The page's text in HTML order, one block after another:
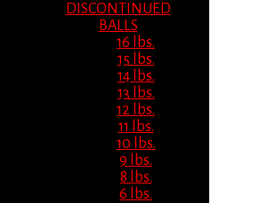
DISCONTINUED
BALLS
16 lbs.
15 lbs.
14 lbs.
13 lbs.
12 lbs.
11 lbs.
10 lbs.
9 lbs.
8 lbs.
6 lbs.